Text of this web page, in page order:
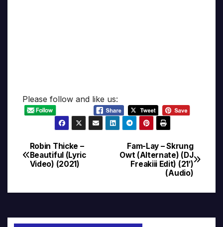
Please follow and like us:
Post
navigation
Fam-Lay – Skrung
Owt (Alternate) (DJ
Freakiii Edit) (21′)
(Audio)
Robin Thicke –
Beautiful (Lyric
Video) (2021)